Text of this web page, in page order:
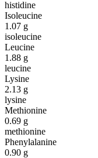
histidine
Isoleucine
1.07 g
isoleucine
Leucine
1.88 g
leucine
Lysine
2.13 g
lysine
Methionine
0.69 g
methionine
Phenylalanine
0.90 g